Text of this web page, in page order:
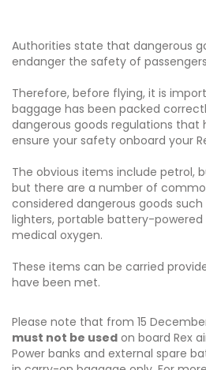
Authorities state that dangerous
endanger the safety of
Therefore, before flying, it is
baggage has been packed
dangerous goods regulations that
ensure your safety onboard your
The obvious items include petrol,
but there are a number of
considered dangerous goods
lighters, portable battery-powered
medical oxygen.
These items can be carried
have been met.
Please note that from 15
must not be used on board Rex
Power banks and external spare